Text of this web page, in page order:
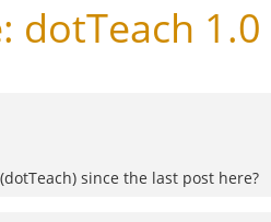
dotTeach
since the last post here?